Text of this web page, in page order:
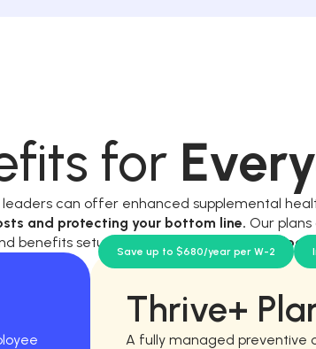
for
leaders can offer enhanced supplemental
and protecting your bottom line. Our
benefits setup, and require
no new workload
Thrive+
A fully managed preventive
Save up to $680/year per W-2